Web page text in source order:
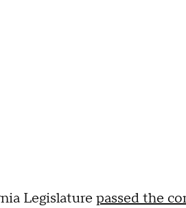
Legislature passed the